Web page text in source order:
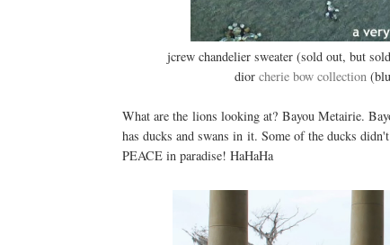
jcrew chandelier sweater (sold out, but
dior cherie bow collection
What are the lions looking at? Bayou Metairie.
has ducks and swans in it. Some of the ducks
PEACE in paradise! HaHaHa